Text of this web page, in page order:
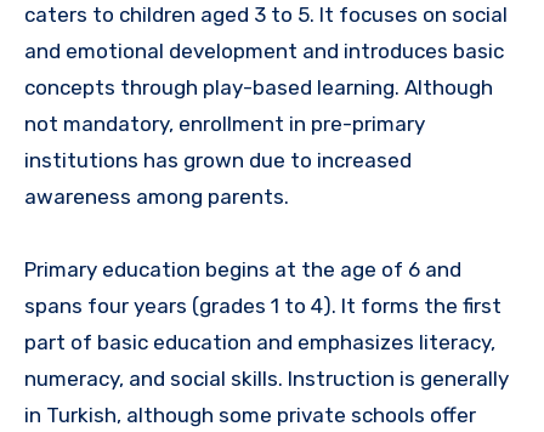
caters to children aged 3 to 5. It focuses on social
and emotional development and introduces basic
concepts through play-based learning. Although
not mandatory, enrollment in pre-primary
institutions has grown due to increased
awareness among parents.
Primary education begins at the age of 6 and
spans four years (grades 1 to 4). It forms the first
part of basic education and emphasizes literacy,
numeracy, and social skills. Instruction is generally
in Turkish, although some private schools offer